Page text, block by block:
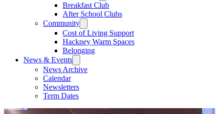
Breakfast Club
After School Clubs
Community
Cost of Living Support
Hackney Warm Spaces
Belonging
News & Events
News Archive
Calendar
Newsletters
Term Dates